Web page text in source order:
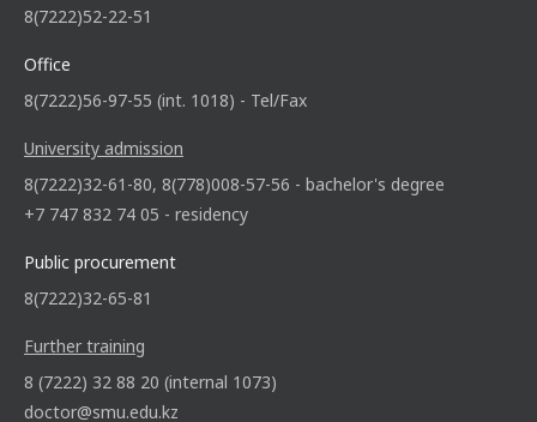
8(7222)52-22-51
Office
8(7222)56-97-55 (int. 1018) - Tel/Fax
University admission
8(7222)32-61-80, 8(778)008-57-56 - bachelor's degree
+7 747 832 74 05 - residency
Public procurement
8(7222)32-65-81
Further training
8 (7222) 32 88 20 (internal 1073)
doctor@smu.edu.kz